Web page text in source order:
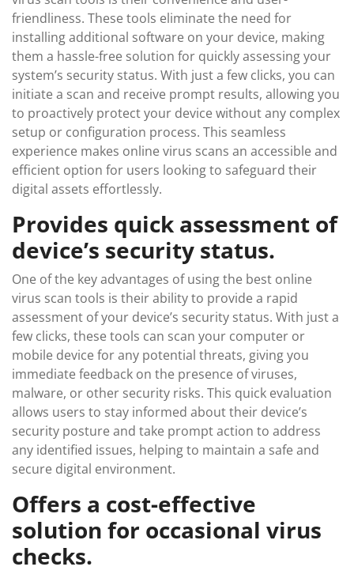
friendliness. These tools eliminate the need for
installing additional software on your device, making
them a hassle-free solution for quickly assessing your
system’s security status. With just a few clicks, you can
initiate a scan and receive prompt results, allowing you
to proactively protect your device without any complex
setup or configuration process. This seamless
experience makes online virus scans an accessible and
efficient option for users looking to safeguard their
digital assets effortlessly.
Provides quick assessment of
device’s security status.
One of the key advantages of using the best online
virus scan tools is their ability to provide a rapid
assessment of your device’s security status. With just a
few clicks, these tools can scan your computer or
mobile device for any potential threats, giving you
immediate feedback on the presence of viruses,
malware, or other security risks. This quick evaluation
allows users to stay informed about their device’s
security posture and take prompt action to address
any identified issues, helping to maintain a safe and
secure digital environment.
Offers a cost-effective
solution for occasional virus
checks.